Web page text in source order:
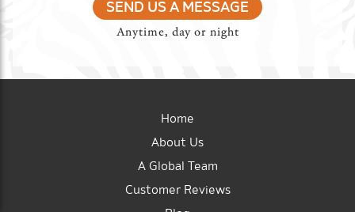
SEND US A MESSAGE
Anytime, day or night
Home
About Us
A Global Team
Customer Reviews